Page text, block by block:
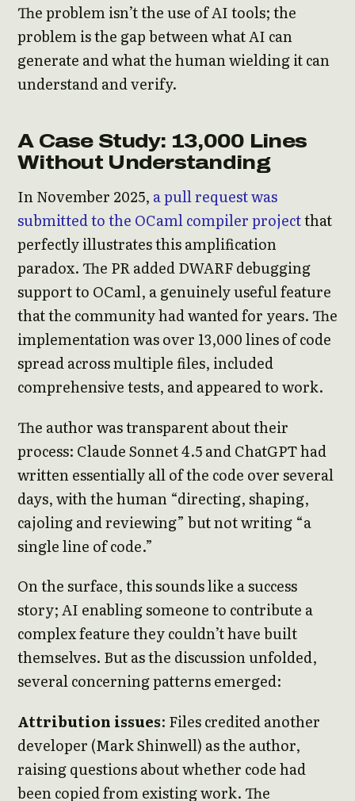
The problem isn’t the use of AI tools; the
problem is the gap between what AI can
generate and what the human wielding it can
understand and verify.
A Case Study: 13,000 Lines
Without Understanding
In November 2025, a pull request was
submitted to the OCaml compiler projectthat
perfectly illustrates this amplification
paradox. The PR added DWARF debugging
support to OCaml, a genuinely useful feature
that the community had wanted for years. The
implementation was over 13,000 lines of code
spread across multiple files, included
comprehensive tests, and appeared to work.
The author was transparent about their
process: Claude Sonnet 4.5 and ChatGPT had
written essentially all of the code over several
days, with the human “directing, shaping,
cajoling and reviewing” but not writing “a
single line of code.”
On the surface, this sounds like a success
story; AI enabling someone to contribute a
complex feature they couldn’t have built
themselves. But as the discussion unfolded,
several concerning patterns emerged:
Attribution issues: Files credited another
developer (Mark Shinwell) as the author,
raising questions about whether code had
been copied from existing work. The